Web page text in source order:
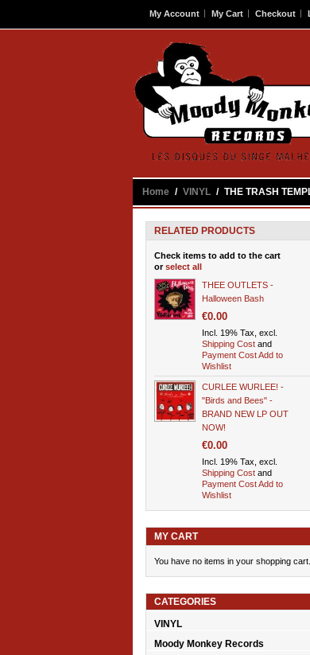
My Account My Cart Checkout
Home / VINYL / THE TRASH
RELATED PRODUCTS
Check items to add to the cart
orselect all
THEE OUTLETS -
Halloween Bash
€0.00
Incl. 19% Tax, excl.
Shipping Cost and
Payment CostAdd to
Wishlist
CURLEE WURLEE! -
"Birds and Bees" -
BRAND NEW LP OUT
NOW!
€0.00
Incl. 19% Tax, excl.
Shipping Cost and
Payment CostAdd to
Wishlist
MY CART
You have no items in your shopping cart.
CATEGORIES
VINYL
Moody Monkey Records